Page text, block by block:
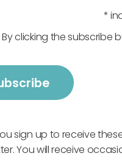
*
By clicking the subscribe
sign up to receive
You will receive